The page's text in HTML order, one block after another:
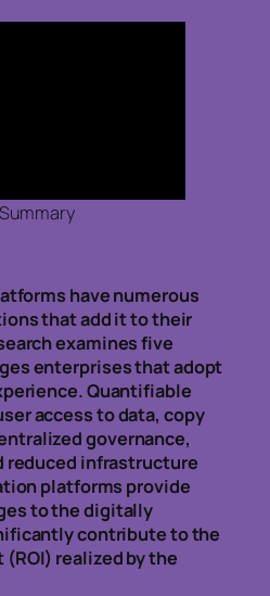
have numerous
that add it to their
examines five
enterprises that adopt
Quantifiable
access to data, copy
governance,
reduced infrastructure
platforms provide
to the digitally
contribute to the
realized by the